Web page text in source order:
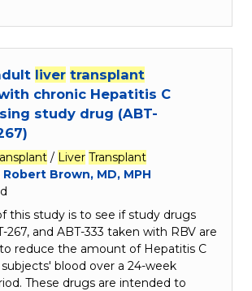
liver transplant
chronic Hepatitis C
study drug (ABT-
/ Liver Transplant
Robert Brown, MD, MPH
this study is to see if study drugs
267, and ABT-333 taken with RBV are
reduce the amount of Hepatitis C
subjects' blood over a 24-week
These drugs are intended to